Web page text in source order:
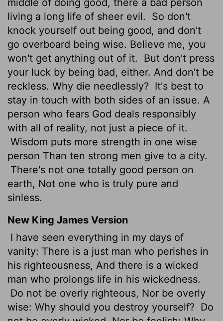
living a long life of sheer evil.
So don't
knock yourself out being good, and don't
go overboard being wise. Believe me, you
won't get anything out of it.
But don't press
your luck by being bad, either. And don't be
reckless. Why die needlessly? It's best to
stay in touch with both sides of an issue. A
person who fears God deals responsibly
with all of reality, not just a piece of it.
Wisdom puts more strength in one wise
person Than ten strong men give to a city.
There's not one totally good person on
earth, Not one who is truly pure and
sinless.
New King James Version
I have seen everything in my days of
vanity: There is a just man who perishes in
his righteousness, And there is a wicked
man who prolongs life in his wickedness.
Do not be overly righteous, Nor be overly
wise: Why should you destroy yourself? Do